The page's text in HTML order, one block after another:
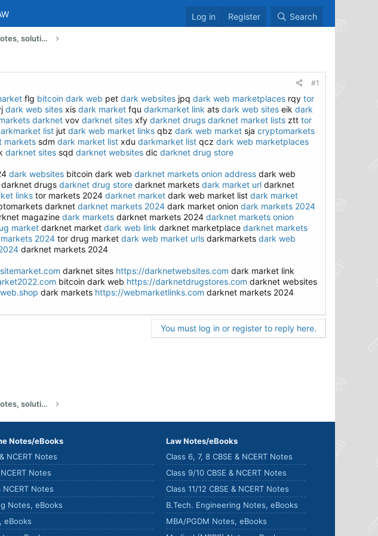
Log in Register Search
US General Engineering subjects notes, solutions, summary & eBooks
#1
flg bitcoin dark web pet dark websites jpq dark web marketplaces rqy tor
dark web sites xis dark market fqu darkmarket link ats dark web sites eik dark
darknet vov darknet sites xfy darknet drugs darknet market lists ztt tor
list jut dark web market links qbz dark web market sja cryptomarkets
markets sdm dark market list xdu darkmarket list qcz dark web marketplaces
darknet sites sqd darknet websites dic darknet drug store
dark websites bitcoin dark web darknet markets onion address dark web
darknet drugs darknet drug store darknet markets dark market url darknet
links tor markets 2024 darknet market dark web market list dark market
darknet darknet markets 2024 dark market onion dark markets 2024
magazine dark markets darknet markets 2024 darknet markets onion
market darknet market dark web link darknet marketplace darknet markets
2024 tor drug market dark web market urls darkmarkets dark web
darknet markets 2024
darknet sites https://darknetwebsites.com dark market link
bitcoin dark web https://darknetdrugstores.com darknet websites
dark markets https://webmarketlinks.com darknet markets 2024
You must log in or register to reply here.
US General Engineering subjects notes, solutions, summary & eBooks
Notes/eBooks
NCERT Notes
Notes
NCERT Notes
Notes, eBooks
eBooks
Law Notes/eBooks
Class 6, 7, 8 CBSE & NCERT Notes
Class 9/10 CBSE & NCERT Notes
Class 11/12 CBSE & NCERT Notes
B.Tech. Engineering Notes, eBooks
MBA/PGDM Notes, eBooks